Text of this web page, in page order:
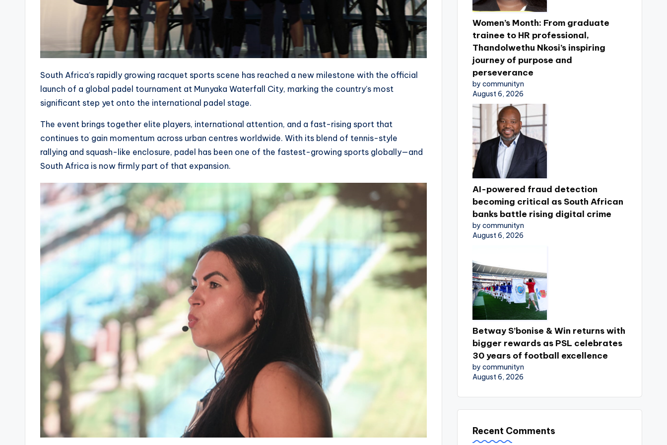
South Africa’s rapidly growing racquet sports scene has reached a new milestone with the official
launch of a global padel tournament at Munyaka Waterfall City, marking the country’s most
significant step yet onto the international padel stage.
The event brings together elite players, international attention, and a fast-rising sport that
continues to gain momentum across urban centres worldwide. With its blend of tennis-style
rallying and squash-like enclosure, padel has been one of the fastest-growing sports globally—and
South Africa is now firmly part of that expansion.
Women’s Month: From graduate
trainee to HR professional,
Thandolwethu Nkosi’s inspiring
journey of purpose and
perseverance
by communityn
August 6, 2026
AI-powered fraud detection
becoming critical as South African
banks battle rising digital crime
by communityn
August 6, 2026
Betway S’bonise & Win returns with
bigger rewards as PSL celebrates
30 years of football excellence
by communityn
August 6, 2026
Recent Comments